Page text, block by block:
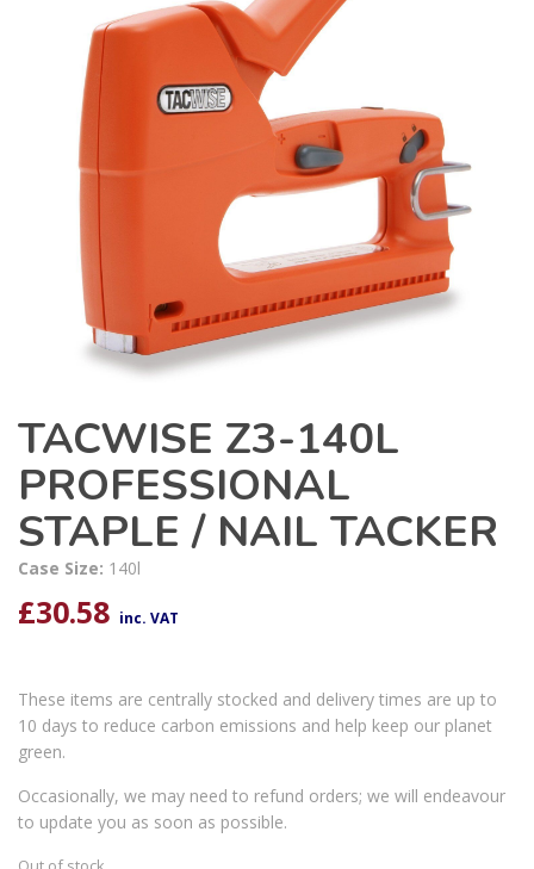
TACWISE Z3-140L
PROFESSIONAL
STAPLE / NAIL TACKER
Case Size: 140l
£30.58 inc. VAT
These items are centrally stocked and delivery times are up to
10 days to reduce carbon emissions and help keep our planet
green.
Occasionally, we may need to refund orders; we will endeavour
to update you as soon as possible.